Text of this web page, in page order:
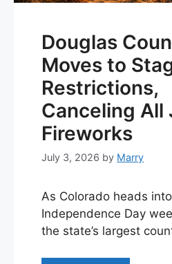
Douglas
Moves to
Restrictions,
Canceling All
Fireworks
July 3, 2026 by Marry
As Colorado heads
Independence Day
the state’s largest